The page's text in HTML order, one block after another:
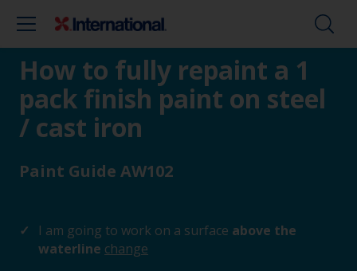
How to fully repaint a 1
pack finish paint on steel
/ cast iron
Paint Guide AW102
I am going to work on a surface above the
waterline change